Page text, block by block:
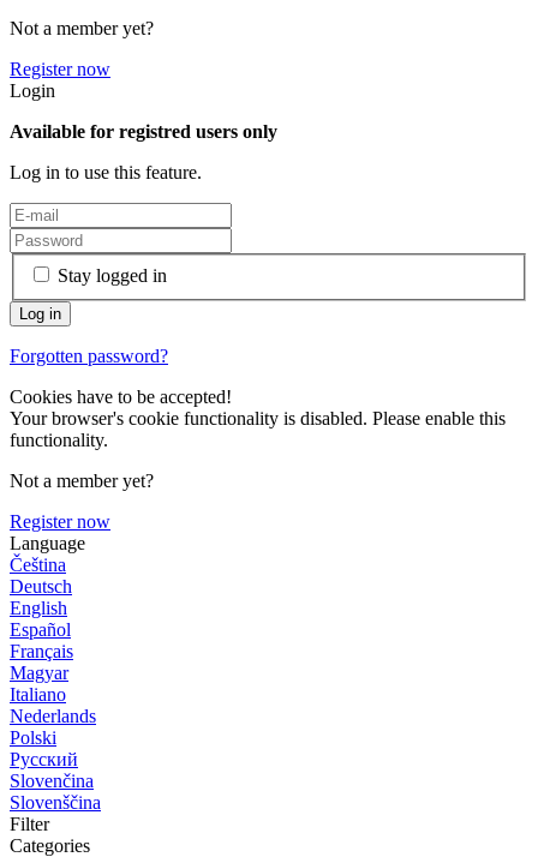
Not a member yet?
Register now
Login
Available for registred users only
Log in to use this feature.
Stay logged in
Forgotten password?
Cookies have to be accepted!
Your browser's cookie functionality is disabled. Please enable this
functionality.
Not a member yet?
Register now
Language
Čeština
Deutsch
English
Español
Français
Magyar
Italiano
Nederlands
Polski
Русский
Slovenčina
Slovenščina
Filter
Categories